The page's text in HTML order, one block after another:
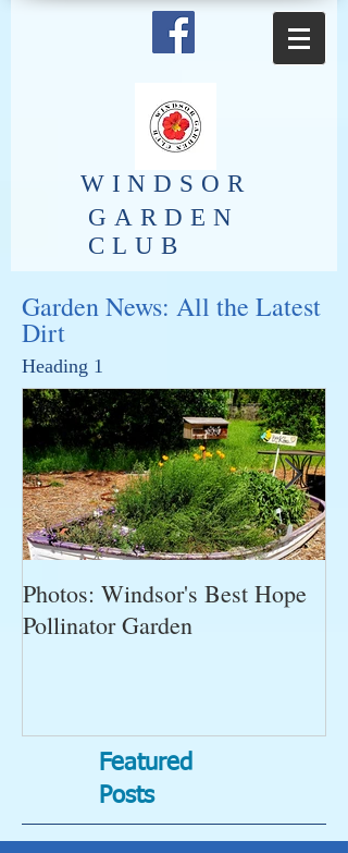
​WINDSOR
GARDEN
CLUB
Garden News: All the Latest
Dirt
Heading 1
Photos: Windsor's Best Hope
Pollinator Garden
Featured
Posts